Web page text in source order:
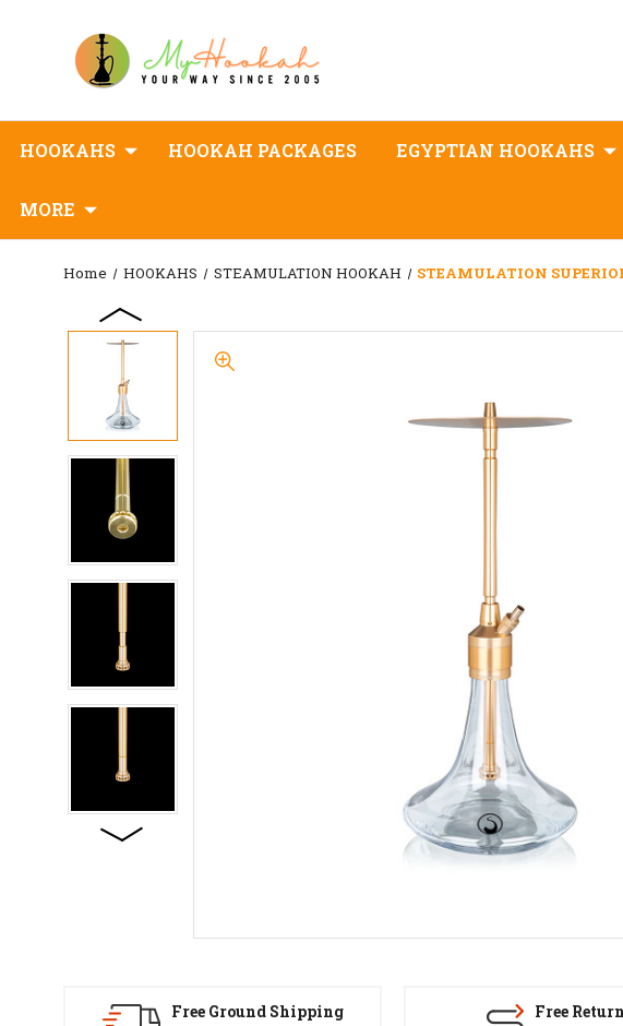
HOOKAHS HOOKAH PACKAGES EGYPTIAN HOOKAHS
MORE
Home HOOKAHS STEAMULATION HOOKAH STEAMULATION
Free Ground Shipping Free